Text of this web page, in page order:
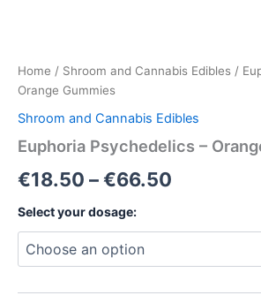
Home / Shroom and Cannabis Edibles /
Orange Gummies
Shroom and Cannabis Edibles
Euphoria Psychedelics –
€18.50 –€66.50
Select your dosage: